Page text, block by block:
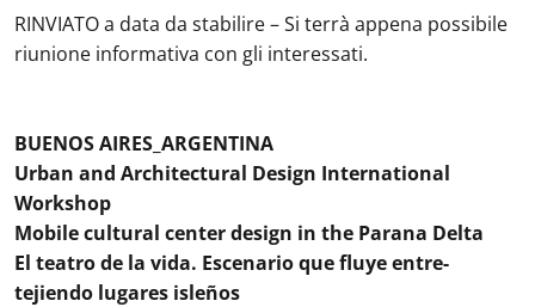
RINVIATO a data da stabilire – Si terrà appena possibile
riunione informativa con gli interessati.
BUENOS AIRES_ARGENTINA
Urban and Architectural Design International
Workshop
Mobile cultural center design in the Parana Delta
El teatro de la vida. Escenario que fluye entre-
tejiendo lugares isleños